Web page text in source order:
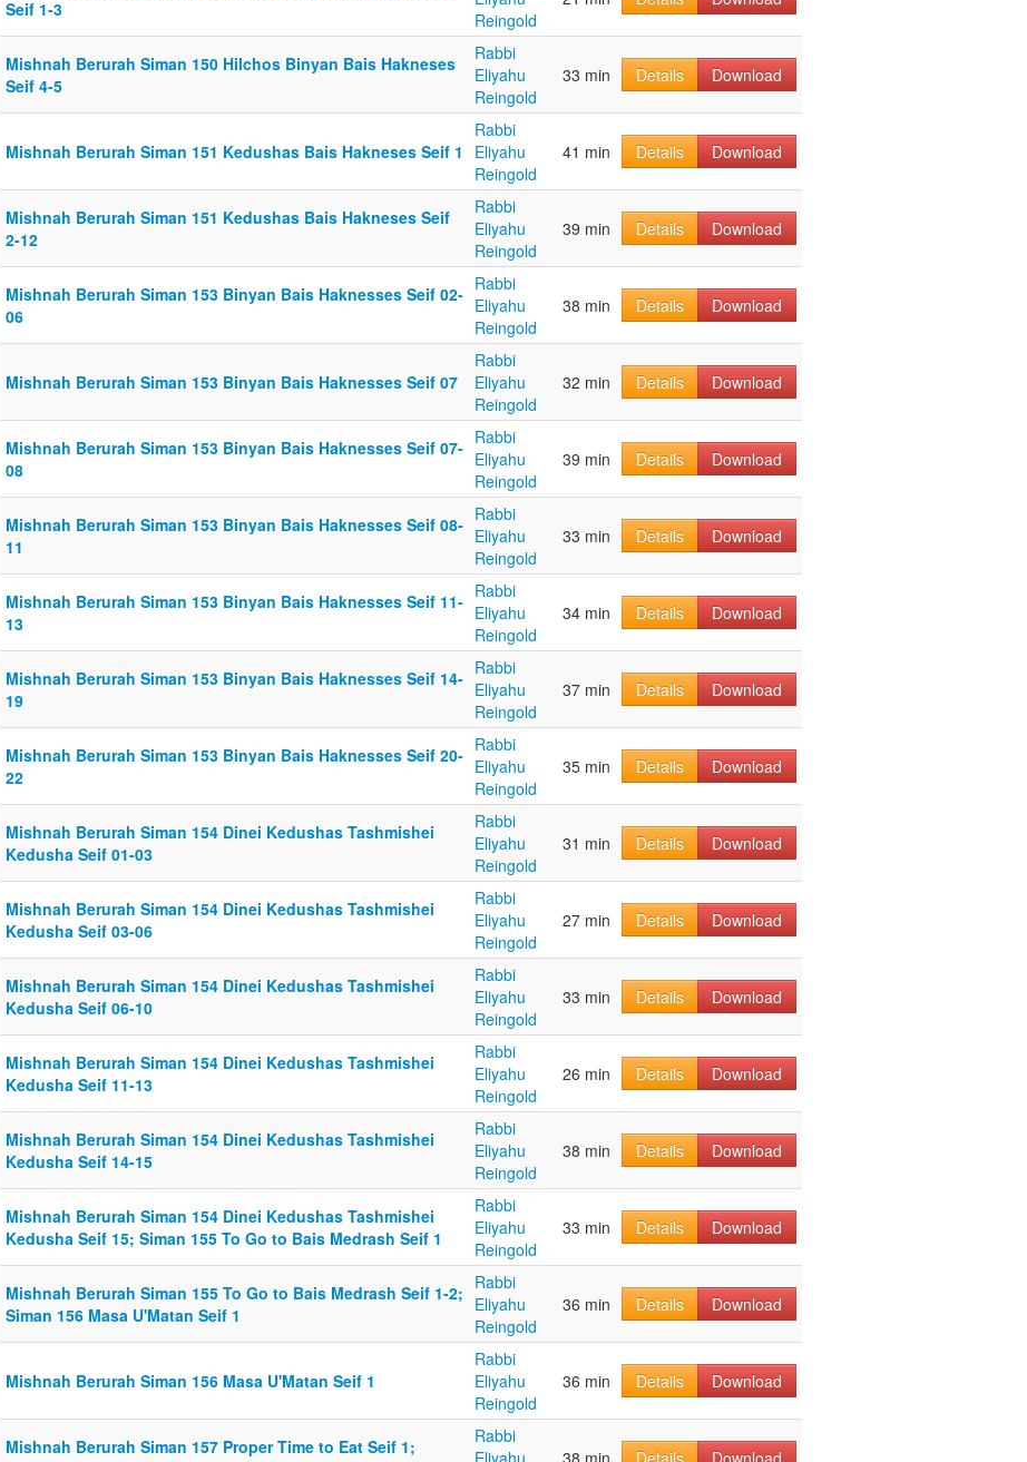
Seif 1-3
Reingold
Mishnah Berurah Siman 150 Hilchos Binyan Bais Hakneses
Seif 4-5
Rabbi
Eliyahu
Reingold
33 min Details Download
Mishnah Berurah Siman 151 Kedushas Bais Hakneses Seif 1
Rabbi
Eliyahu
Reingold
41 min Details Download
Mishnah Berurah Siman 151 Kedushas Bais Hakneses Seif
2-12
Rabbi
Eliyahu
Reingold
39 min Details Download
Mishnah Berurah Siman 153 Binyan Bais Haknesses Seif 02-
06
Rabbi
Eliyahu
Reingold
38 min Details Download
Mishnah Berurah Siman 153 Binyan Bais Haknesses Seif 07
Rabbi
Eliyahu
Reingold
32 min Details Download
Mishnah Berurah Siman 153 Binyan Bais Haknesses Seif 07-
08
Rabbi
Eliyahu
Reingold
39 min Details Download
Mishnah Berurah Siman 153 Binyan Bais Haknesses Seif 08-
11
Rabbi
Eliyahu
Reingold
33 min Details Download
Mishnah Berurah Siman 153 Binyan Bais Haknesses Seif 11-
13
Rabbi
Eliyahu
Reingold
34 min Details Download
Mishnah Berurah Siman 153 Binyan Bais Haknesses Seif 14-
19
Rabbi
Eliyahu
Reingold
37 min Details Download
Mishnah Berurah Siman 153 Binyan Bais Haknesses Seif 20-
22
Rabbi
Eliyahu
Reingold
35 min Details Download
Mishnah Berurah Siman 154 Dinei Kedushas Tashmishei
Kedusha Seif 01-03
Rabbi
Eliyahu
Reingold
31 min Details Download
Mishnah Berurah Siman 154 Dinei Kedushas Tashmishei
Kedusha Seif 03-06
Rabbi
Eliyahu
Reingold
27 min Details Download
Mishnah Berurah Siman 154 Dinei Kedushas Tashmishei
Kedusha Seif 06-10
Rabbi
Eliyahu
Reingold
33 min Details Download
Mishnah Berurah Siman 154 Dinei Kedushas Tashmishei
Kedusha Seif 11-13
Rabbi
Eliyahu
Reingold
26 min Details Download
Mishnah Berurah Siman 154 Dinei Kedushas Tashmishei
Kedusha Seif 14-15
Rabbi
Eliyahu
Reingold
38 min Details Download
Mishnah Berurah Siman 154 Dinei Kedushas Tashmishei
Kedusha Seif 15; Siman 155 To Go to Bais Medrash Seif 1
Rabbi
Eliyahu
Reingold
33 min Details Download
Mishnah Berurah Siman 155 To Go to Bais Medrash Seif 1-2;
Siman 156 Masa U'Matan Seif 1
Rabbi
Eliyahu
Reingold
36 min Details Download
Mishnah Berurah Siman 156 Masa U'Matan Seif 1
Rabbi
Eliyahu
Reingold
36 min Details Download
Mishnah Berurah Siman 157 Proper Time to Eat Seif 1;
Rabbi